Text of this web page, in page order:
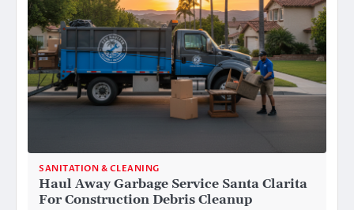
SANITATION & CLEANING
Haul Away Garbage Service Santa Clarita
For Construction Debris Cleanup